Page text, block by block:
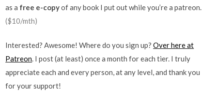
as a free e-copyof any book I put out while you’re a patreon.
($10/mth)
Interested? Awesome! Where do you sign up?Over here at
Patreon. I post (at least) once a month for each tier. I truly
appreciate each and every person, at any level, and thank you
for your support!